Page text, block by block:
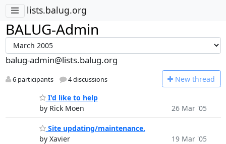
lists.balug.org
BALUG-Admin
balug-admin@lists.balug.org
6 participants 4 discussions New thread
I'd like to help
by Rick Moen
26 Mar '05
Site updating/maintenance.
by Xavier
19 Mar '05